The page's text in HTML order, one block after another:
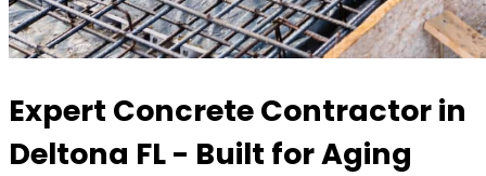
Expert Concrete Contractor in
Deltona FL - Built for Aging